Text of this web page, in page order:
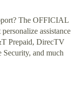
The OFFICIAL
assistance
Prepaid, DirecTV
and much